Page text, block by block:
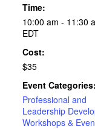
Time:
10:00 am - 11:30
EDT
Cost:
$35
Event Categories:
Professional and
Leadership
Workshops &